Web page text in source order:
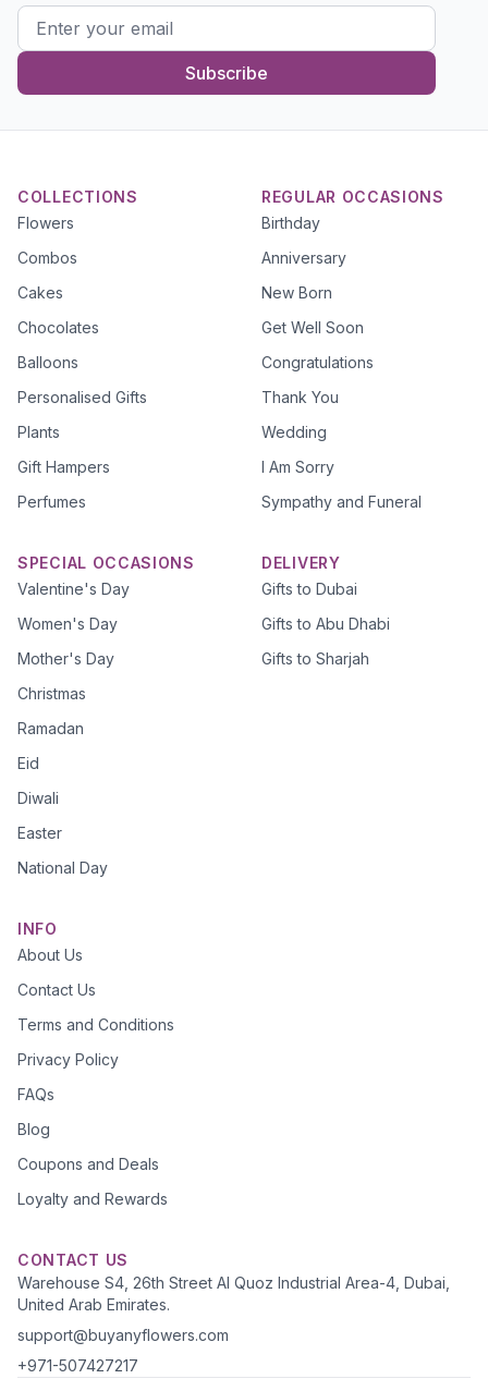
Subscribe
COLLECTIONS
Flowers
Combos
Cakes
Chocolates
Balloons
Personalised Gifts
Plants
Gift Hampers
Perfumes
REGULAR OCCASIONS
Birthday
Anniversary
New Born
Get Well Soon
Congratulations
Thank You
Wedding
I Am Sorry
Sympathy and Funeral
SPECIAL OCCASIONS
Valentine's Day
Women's Day
Mother's Day
Christmas
Ramadan
Eid
Diwali
Easter
National Day
DELIVERY
Gifts to Dubai
Gifts to Abu Dhabi
Gifts to Sharjah
INFO
About Us
Contact Us
Terms and Conditions
Privacy Policy
FAQs
Blog
Coupons and Deals
Loyalty and Rewards
CONTACT US
Warehouse S4, 26th Street Al Quoz Industrial Area-4, Dubai,
United Arab Emirates.
support@buyanyflowers.com
+971-507427217